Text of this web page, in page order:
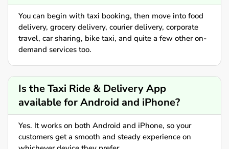
You can begin with taxi booking, then move into food
delivery, grocery delivery, courier delivery, corporate
travel, car sharing, bike taxi, and quite a few other on-
demand services too.
Is the Taxi Ride & Delivery App
available for Android and iPhone?
Yes. It works on both Android and iPhone, so your
customers get a smooth and steady experience on